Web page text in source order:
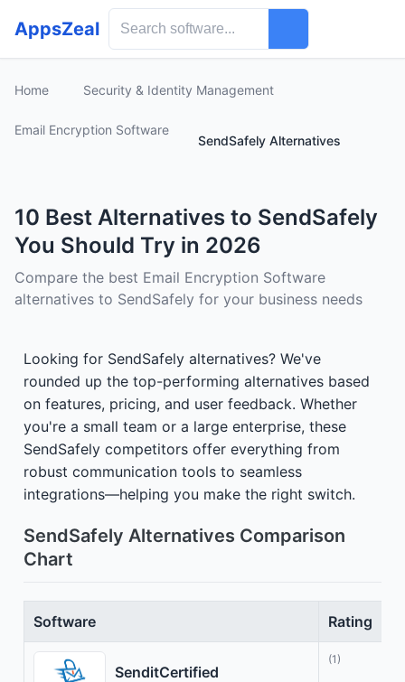
AppsZeal
Home Security & Identity Management
Email Encryption Software
SendSafely Alternatives
10 Best Alternatives to SendSafely
You Should Try in 2026
Compare the best Email Encryption Software
alternatives to SendSafely for your business needs
Looking for SendSafely alternatives? We've
rounded up the top-performing alternatives based
on features, pricing, and user feedback. Whether
you're a small team or a large enterprise, these
SendSafely competitors offer everything from
robust communication tools to seamless
integrations—helping you make the right switch.
SendSafely Alternatives Comparison
Chart
Software Rating
SenditCertified
(1)